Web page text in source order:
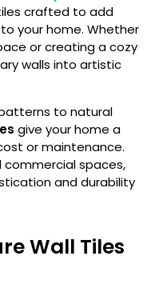
crafted to add
your home. Whether
or creating a cozy
walls into artistic
to natural
give your home a
or maintenance.
spaces,
and durability
Wall Tiles